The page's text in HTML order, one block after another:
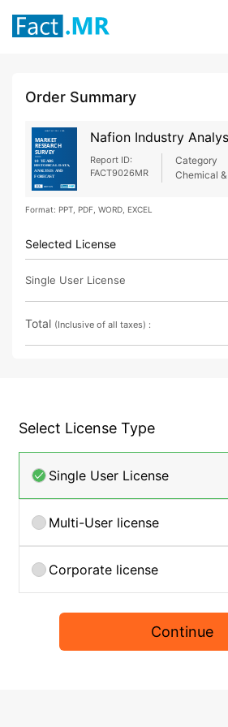
Order Summary
Nafion Industry
Report ID:
FACT9026MR
Category
Chemical
Format: PPT, PDF, WORD, EXCEL
Selected License
Single User License
Total (Inclusive of all taxes) :
Select License Type
Single User License
Multi-User license
Corporate license
Continue